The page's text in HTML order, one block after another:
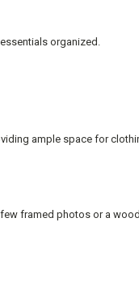
organized.
ample space for
framed photos or a